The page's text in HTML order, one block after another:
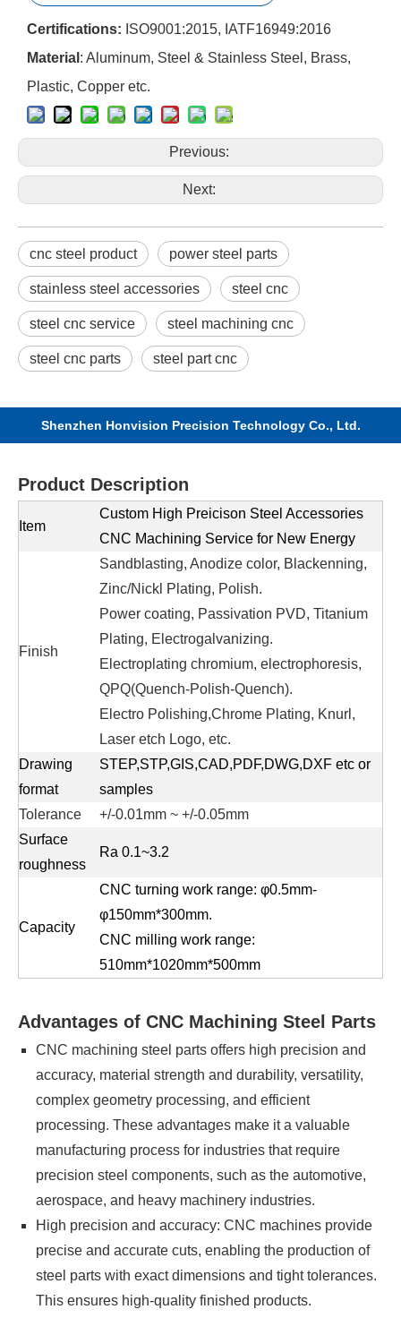
Certifications: ISO9001:2015, IATF16949:2016
Material : Aluminum, Steel & Stainless Steel, Brass,
Plastic, Copper etc.
Previous:
Next:
cnc steel product power steel parts
stainless steel accessories steel cnc
steel cnc service steel machining cnc
steel cnc parts steel part cnc
Shenzhen Honvision Precision Technology Co., Ltd.
Product Description
Item
Custom High Preicison Steel Accessories
CNC Machining Service for New Energy
Finish
Sandblasting, Anodize color, Blackenning,
Zinc/Nickl Plating, Polish.
Power coating, Passivation PVD, Titanium
Plating, Electrogalvanizing.
Electroplating chromium, electrophoresis,
QPQ(Quench-Polish-Quench).
Electro Polishing,Chrome Plating, Knurl,
Laser etch Logo, etc.
Drawing
format
STEP,STP,GIS,CAD,PDF,DWG,DXF etc or
samples
Tolerance
+/-0.01mm ~ +/-0.05mm
Surface
roughness
Ra 0.1~3.2
Capacity
CNC turning work range: φ0.5mm-
φ150mm*300mm.
CNC milling work range:
510mm*1020mm*500mm
Advantages of CNC Machining Steel Parts
CNC machining steel parts offers high precision and
accuracy, material strength and durability, versatility,
complex geometry processing, and efficient
processing. These advantages make it a valuable
manufacturing process for industries that require
precision steel components, such as the automotive,
aerospace, and heavy machinery industries.
High precision and accuracy: CNC machines provide
precise and accurate cuts, enabling the production of
steel parts with exact dimensions and tight tolerances.
This ensures high-quality finished products.